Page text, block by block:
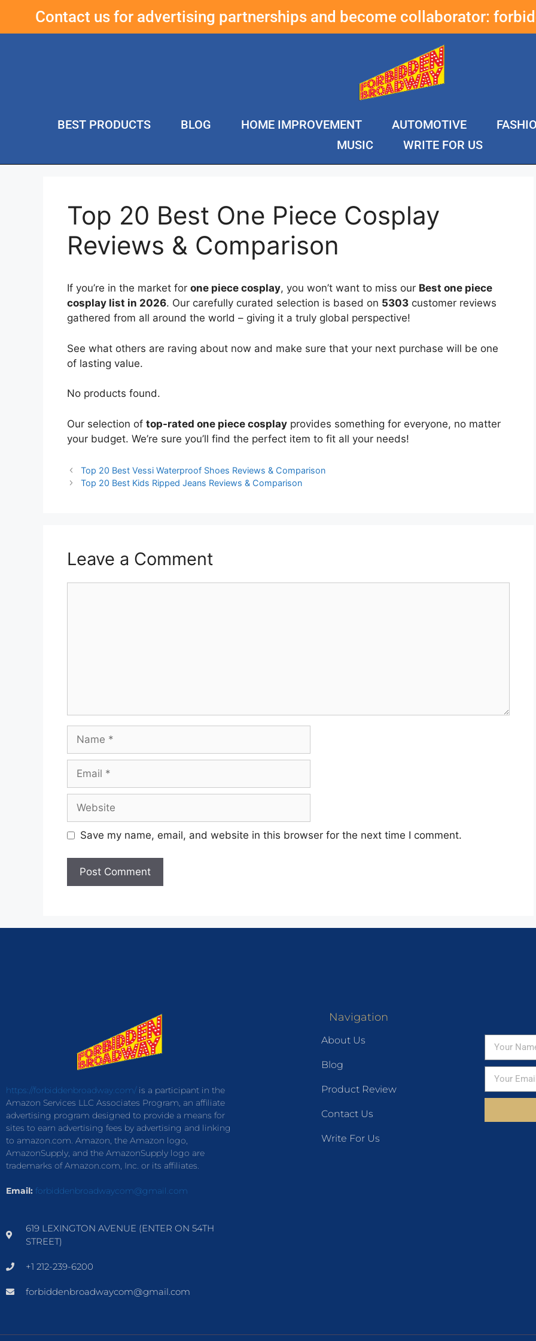
Contact us for advertising partnerships and become collaborator:
BEST PRODUCTS BLOG HOME IMPROVEMENT AUTOMOTIVE
MUSIC
WRITE FOR US
Top 20 Best One Piece Cosplay
Reviews & Comparison
If you’re in the market for one piece cosplay, you won’t want to miss our Best one piece
cosplay list in 2026. Our carefully curated selection is based on 5303 customer reviews
gathered from all around the world – giving it a truly global perspective!
See what others are raving about now and make sure that your next purchase will be one
of lasting value.
No products found.
Our selection of top-rated one piece cosplay provides something for everyone, no matter
your budget. We’re sure you’ll find the perfect item to fit all your needs!
Top 20 Best Vessi Waterproof Shoes Reviews & Comparison
Top 20 Best Kids Ripped Jeans Reviews & Comparison
Leave a Comment
Save my name, email, and website in this browser for the next time I comment.
https://forbiddenbroadway.com/is a participant in the
Amazon Services LLC Associates Program, an affiliate
advertising program designed to provide a means for
sites to earn advertising fees by advertising and linking
to amazon.com. Amazon, the Amazon logo,
AmazonSupply, and the AmazonSupply logo are
trademarks of Amazon.com, Inc. or its affiliates.
Email: forbiddenbroadwaycom@gmail.com
619 LEXINGTON AVENUE (ENTER ON 54TH
STREET)
+1 212-239-6200
forbiddenbroadwaycom@gmail.com
Navigation
About Us
Blog
Product Review
Contact Us
Write For Us